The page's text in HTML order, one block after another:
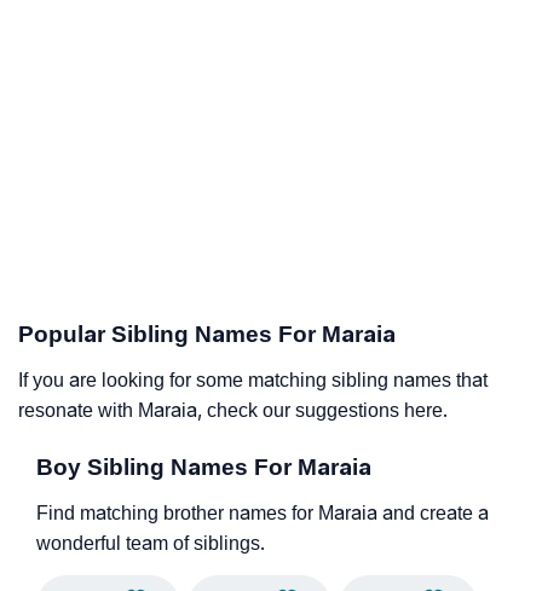
Popular Sibling Names For Maraia
If you are looking for some matching sibling names that
resonate with Maraia, check our suggestions here.
Boy Sibling Names For Maraia
Find matching brother names for Maraia and create a
wonderful team of siblings.